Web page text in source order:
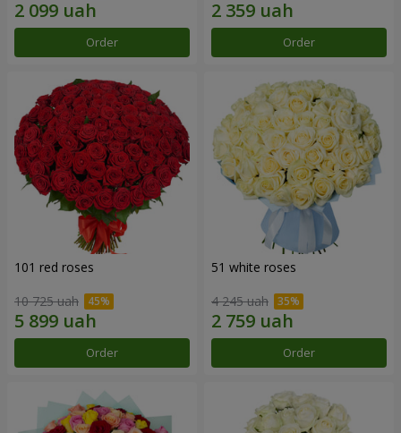
Order Order
101 red roses
10 725 uah
Order
51 white roses
4 245 uah
Order